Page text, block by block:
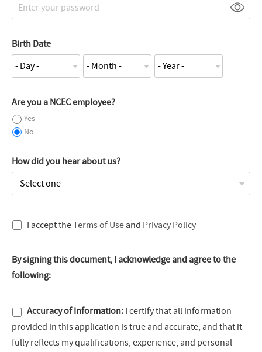
Birth Date
Are you a NCEC employee?
Yes
No
How did you hear about us?
I accept theTerms of Useand Privacy Policy
By signing this document, I acknowledge and agree to the
following:
Accuracy of Information: I certify that all information
provided in this application is true and accurate, and that it
fully reflects my qualifications, experience, and personal